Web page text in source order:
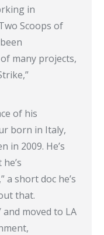
in
Scoops of
many projects,
of his
born in Italy,
in 2009. He’s
a short doc he’s
that.
and moved to LA